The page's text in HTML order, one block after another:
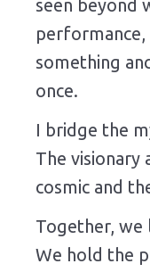
seen beyond
something
once.
I bridge the
The visionary
cosmic and
Together,
We hold the